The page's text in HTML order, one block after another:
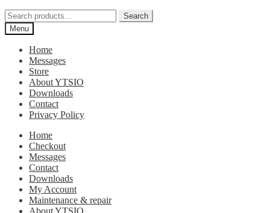
Search
for:
Search
Menu
Home
Messages
Store
About YTSIO
Downloads
Contact
Privacy Policy
Home
Checkout
Messages
Contact
Downloads
My Account
Maintenance & repair
About YTSIO